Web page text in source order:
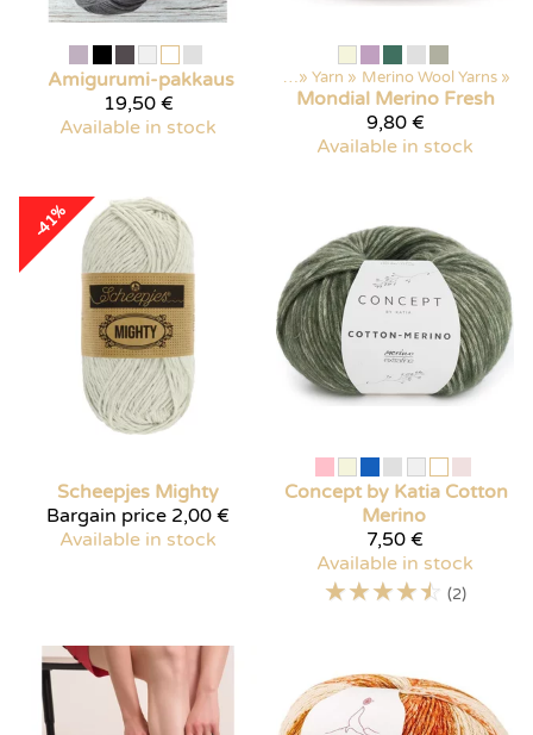
Amigurumi-pakkaus
19,50 €
Available in stock
Products ‪» Yarn ‪» Merino Wool Yarns ‪»
Mondial Merino Fresh
9,80 €
Available in stock
-41%
Scheepjes Mighty
Bargain price 2,00 €
Available in stock
Concept by Katia Cotton
Merino
7,50 €
Available in stock
☆☆☆☆☆ (2)